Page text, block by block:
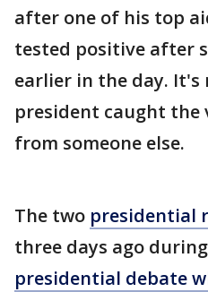
after one of his top
tested positive after
earlier in the day.
president caught the
from someone else.
The two presidential
three days ago
presidential debate